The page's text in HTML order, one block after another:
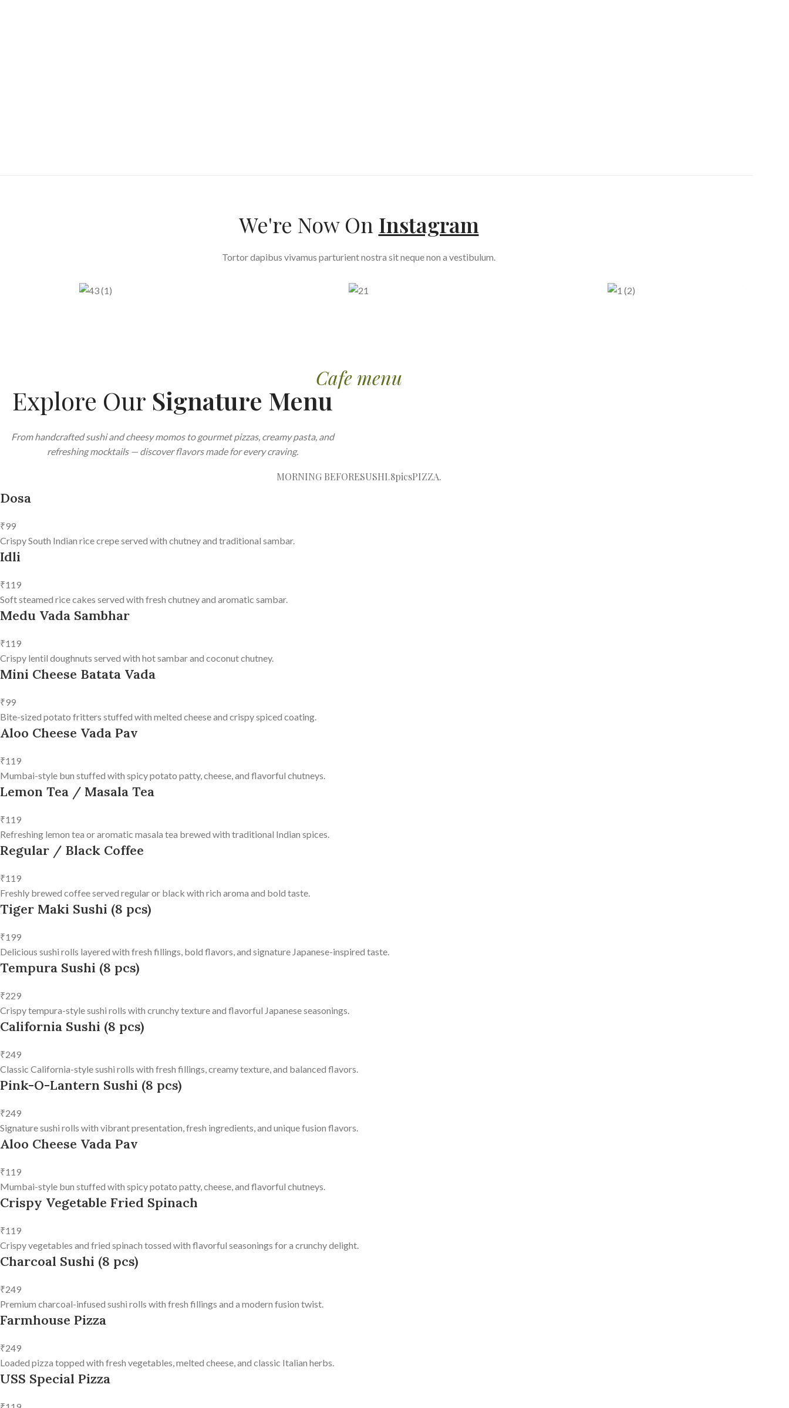
We're Now On Instagram
Tortor dapibus vivamus parturient nostra sit neque non a vestibulum.
Cafe menu
Explore Our Signature Menu
From handcrafted sushi and cheesy momos to gourmet pizzas, creamy pasta, and
refreshing mocktails — discover flavors made for every craving.
MORNING BEFORESUSHI.8picsPIZZA.
Dosa
₹99
Crispy South Indian rice crepe served with chutney and traditional sambar.
Idli
₹119
Soft steamed rice cakes served with fresh chutney and aromatic sambar.
Medu Vada Sambhar
₹119
Crispy lentil doughnuts served with hot sambar and coconut chutney.
Mini Cheese Batata Vada
₹99
Bite-sized potato fritters stuffed with melted cheese and crispy spiced coating.
Aloo Cheese Vada Pav
₹119
Mumbai-style bun stuffed with spicy potato patty, cheese, and flavorful chutneys.
Lemon Tea / Masala Tea
₹119
Refreshing lemon tea or aromatic masala tea brewed with traditional Indian spices.
Regular / Black Coffee
₹119
Freshly brewed coffee served regular or black with rich aroma and bold taste.
Tiger Maki Sushi (8 pcs)
₹199
Delicious sushi rolls layered with fresh fillings, bold flavors, and signature Japanese-inspired taste.
Tempura Sushi (8 pcs)
₹229
Crispy tempura-style sushi rolls with crunchy texture and flavorful Japanese seasonings.
California Sushi (8 pcs)
₹249
Classic California-style sushi rolls with fresh fillings, creamy texture, and balanced flavors.
Pink-O-Lantern Sushi (8 pcs)
₹249
Signature sushi rolls with vibrant presentation, fresh ingredients, and unique fusion flavors.
Aloo Cheese Vada Pav
₹119
Mumbai-style bun stuffed with spicy potato patty, cheese, and flavorful chutneys.
Crispy Vegetable Fried Spinach
₹119
Crispy vegetables and fried spinach tossed with flavorful seasonings for a crunchy delight.
Charcoal Sushi (8 pcs)
₹249
Premium charcoal-infused sushi rolls with fresh fillings and a modern fusion twist.
Farmhouse Pizza
₹249
Loaded pizza topped with fresh vegetables, melted cheese, and classic Italian herbs.
USS Special Pizza